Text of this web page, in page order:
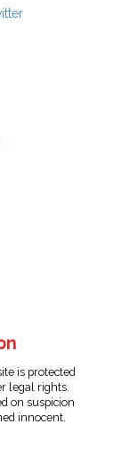
is protected
legal rights.
on suspicion
innocent.